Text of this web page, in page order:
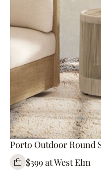
Porto Outdoor Round
$399 at West Elm